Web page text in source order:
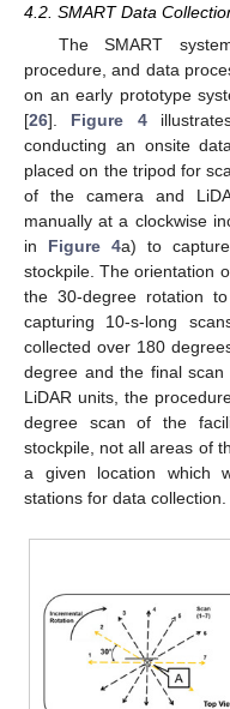
4.2. SMART Data
The SMART
procedure, and data
on an early prototype
[26]. Figure 4
conducting an onsite
placed on the tripod for
of the camera and
manually at a clockwise
in Figure 4a) to
stockpile. The orientation
the 30-degree rotation
capturing 10-s-long
collected over 180
degree and the final
LiDAR units, the
degree scan of the
stockpile, not all areas of
a given location which
stations for data collection.